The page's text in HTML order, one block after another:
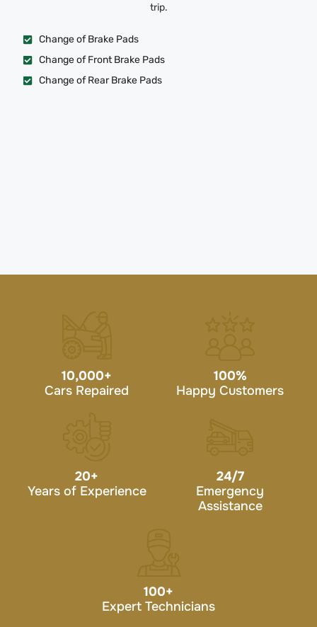
trip.
Change of Brake Pads
Change of Front Brake Pads
Change of Rear Brake Pads
10,000+
Cars Repaired
100%
Happy Customers
20+
Years of Experience
24/7
Emergency
Assistance
100+
Expert Technicians